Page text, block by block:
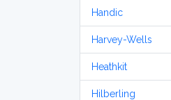
Handic
Harvey-Wells
Heathkit
Hilberling